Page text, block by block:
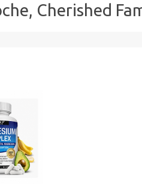
Cherished